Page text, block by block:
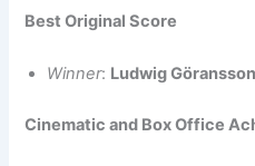
Best Original Score
Winner: Ludwig Göransson
Cinematic and Box Office